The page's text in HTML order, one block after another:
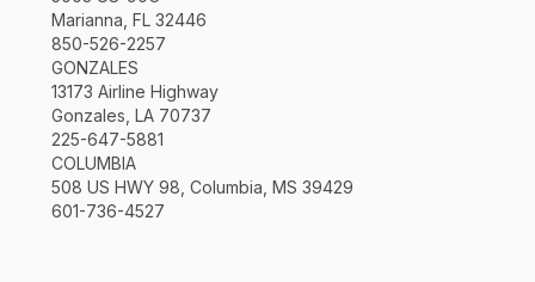
Marianna, FL 32446
850-526-2257
GONZALES
13173 Airline Highway
Gonzales, LA 70737
225-647-5881
COLUMBIA
508 US HWY 98, Columbia, MS 39429
601-736-4527